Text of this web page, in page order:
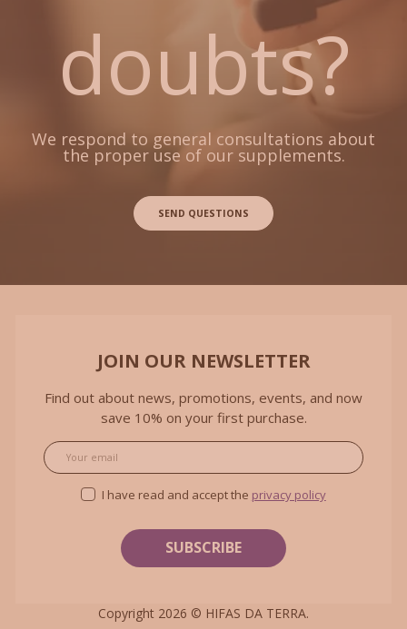
doubts?
We respond to general consultations about
the proper use of our supplements.
SEND QUESTIONS
JOIN OUR NEWSLETTER
Find out about news, promotions, events, and now
save 10% on your first purchase.
Email
I have read and accept the privacy policy
Copyright 2026 © HIFAS DA TERRA.